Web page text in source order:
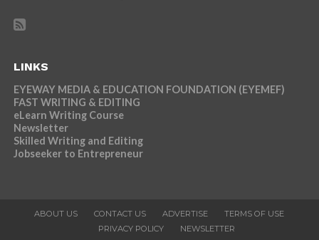
LINKS
EYEWAY MEDIA & EDUCATION FOUNDATION (EYEMEF)
FAST WRITING & EDITING
eLearn Writing Course
Newsletter
Skilled Writing and Editing
Jobseeker to Entrepreneur
ABOUT US CONTACT US ADVERTISE
TERMS OF USE
PRIVACY POLICY
NEWSLETTER